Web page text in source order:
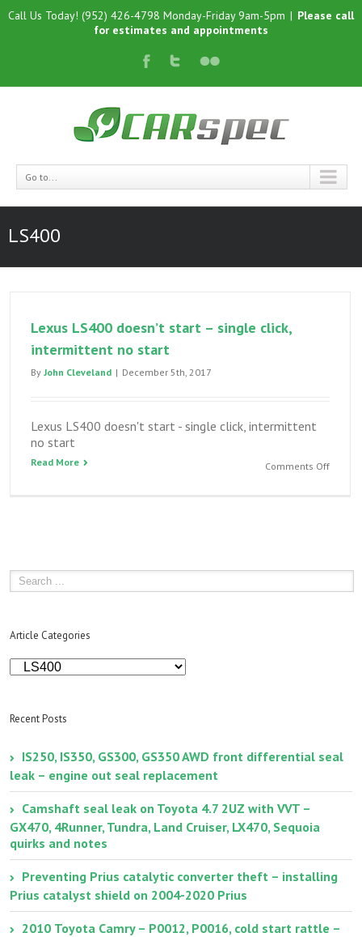
Call Us Today! (952) 426-4798 Monday-Friday 9am-5pm | Please call
for estimates and appointments
Go to...
LS400
Lexus LS400 doesn’t start – single click,
intermittent no start
By John Cleveland | December 5th, 2017
Lexus LS400 doesn't start - single click, intermittent
no start
Read More Comments Offon
Article Categories
Article
Categories
Recent Posts
IS250, IS350, GS300, GS350 AWD front differential seal
leak – engine out seal replacement
Camshaft seal leak on Toyota 4.7 2UZ with VVT –
GX470, 4Runner, Tundra, Land Cruiser, LX470, Sequoia
quirks and notes
Preventing Prius catalytic converter theft – installing
Prius catalyst shield on 2004-2020 Prius
2010 Toyota Camry – P0012, P0016, cold start rattle –